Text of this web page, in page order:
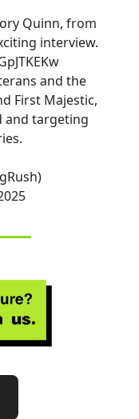
Quinn, from
interview.
and the
First Majestic,
and targeting